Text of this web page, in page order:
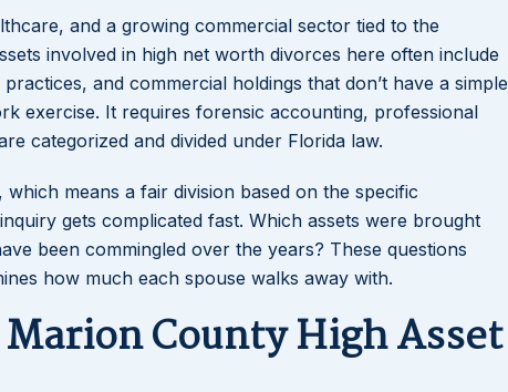
and a growing commercial sector tied to the
involved in high net worth divorces here often include
and commercial holdings that don’t have a simple
exercise. It requires forensic accounting, professional
categorized and divided under Florida law.
means a fair division based on the specific
gets complicated fast. Which assets were brought
been commingled over the years? These questions
how much each spouse walks away with.
County High Asset